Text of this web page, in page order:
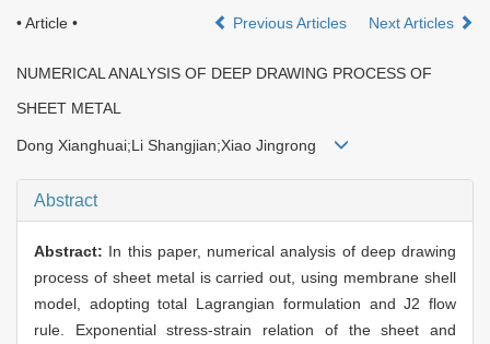
• Article •
Previous Articles Next Articles
NUMERICAL ANALYSIS OF DEEP DRAWING PROCESS OF
SHEET METAL
Dong Xianghuai;Li Shangjian;Xiao Jingrong
Abstract
Abstract: In this paper, numerical analysis of deep drawing
process of sheet metal is carried out, using membrane shell
model, adopting total Lagrangian formulation and J2 flow
rule. Exponential stress-strain relation of the sheet and